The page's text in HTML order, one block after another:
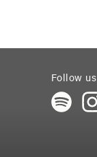
Follow us